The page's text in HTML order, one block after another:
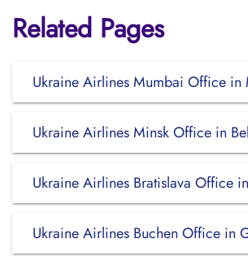
Related Pages
Ukraine Airlines Mumbai Office in
Ukraine Airlines Minsk Office in
Ukraine Airlines Bratislava Office
Ukraine Airlines Buchen Office in